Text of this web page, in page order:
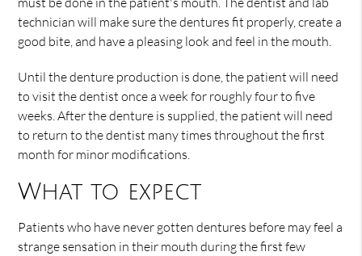
technician will make sure the dentures fit properly, create a
good bite, and have a pleasing look and feel in the mouth.
Until the denture production is done, the patient will need
to visit the dentist once a week for roughly four to five
weeks. After the denture is supplied, the patient will need
to return to the dentist many times throughout the first
month for minor modifications.
What to expect
Patients who have never gotten dentures before may feel a
strange sensation in their mouth during the first few